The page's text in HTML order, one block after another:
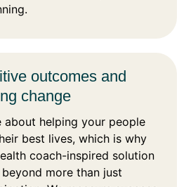
outcomes and
change
about helping your people
best lives, which is why
coach-inspired solution
more than just